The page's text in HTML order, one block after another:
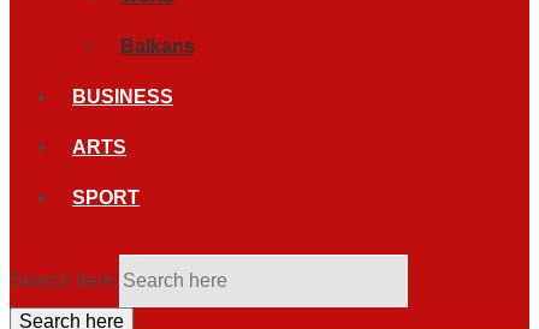
Balkans
BUSINESS
ARTS
SPORT
Search here
Search here